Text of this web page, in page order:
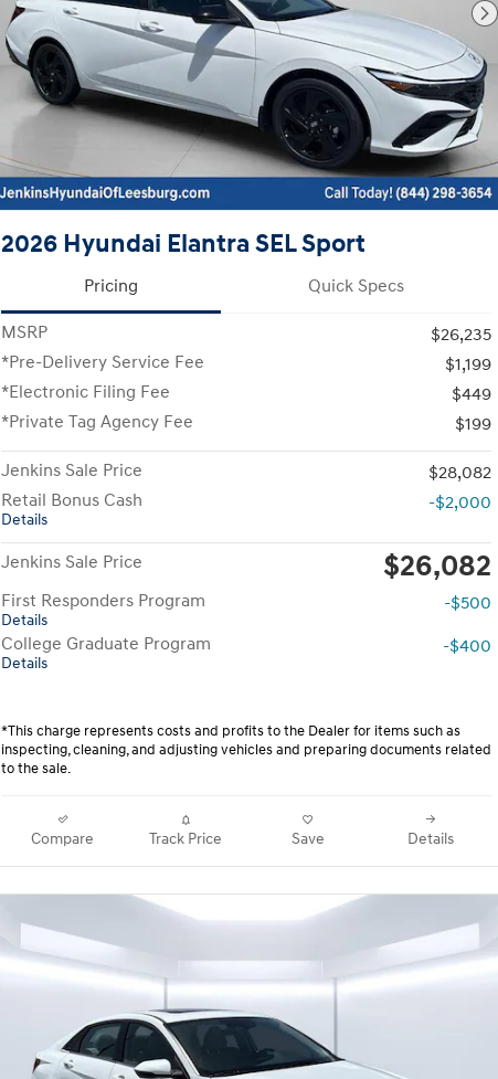
2026 Hyundai Elantra SEL Sport
Pricing Quick Specs
MSRP
$26,235
*Pre-Delivery Service Fee
$1,199
*Electronic Filing Fee
$449
*Private Tag Agency Fee
$199
Jenkins Sale Price
$28,082
Retail Bonus Cash
Details
-$2,000
Jenkins Sale Price $26,082
First Responders Program
Details
-$500
College Graduate Program
Details
-$400
*This charge represents costs and profits to the Dealer for items such as
inspecting, cleaning, and adjusting vehicles and preparing documents related
to the sale.
Compare Track Price Save Details